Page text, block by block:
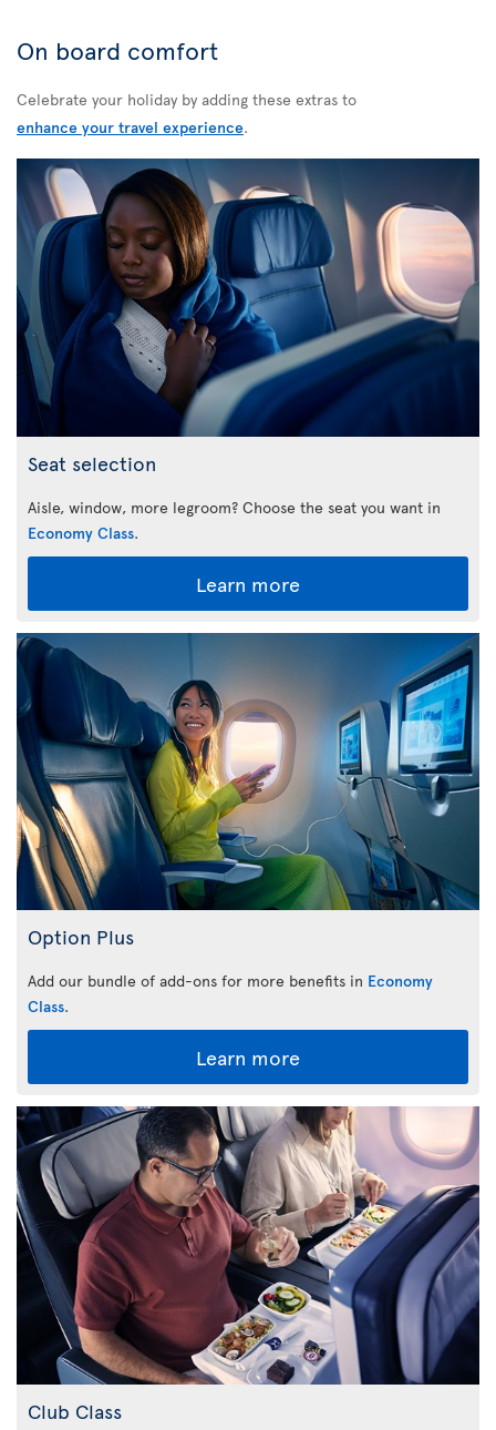
On board comfort
Celebrate your holiday by adding these extras to
enhance your travel experience.
Seat selection
Aisle, window, more legroom? Choose the seat you want in
Economy Class.
Learn more
Option Plus
Add our bundle of add-ons for more benefits in Economy
Class.
Learn more
Club Class